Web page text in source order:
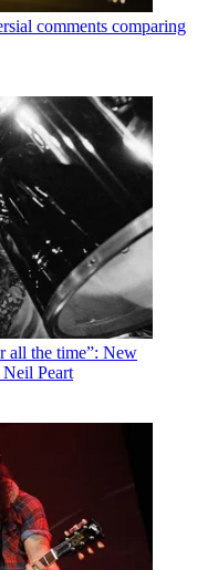
comments comparing
all the time”: New
Neil Peart